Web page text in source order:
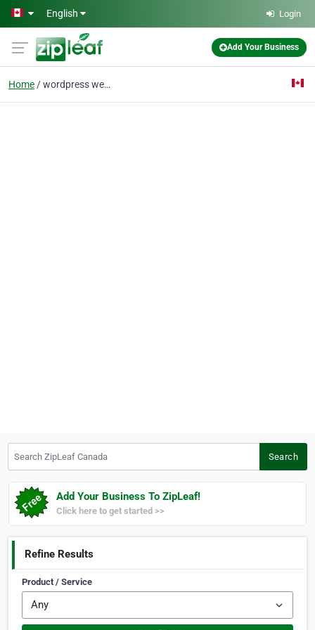
Skip to main content
English Login
Add Your Business
Home wordpress web design
Search
Add Your Business To ZipLeaf!
Click here to get started >>
Refine Results
Product / Service